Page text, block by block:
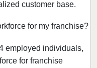
customer base.
for my franchise?
employed individuals,
for franchise